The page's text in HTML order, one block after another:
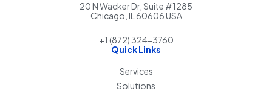
20 N Wacker Dr, Suite #1285
Chicago, IL 60606 USA
+1 (872) 324-3760
Quick Links
Services
Solutions